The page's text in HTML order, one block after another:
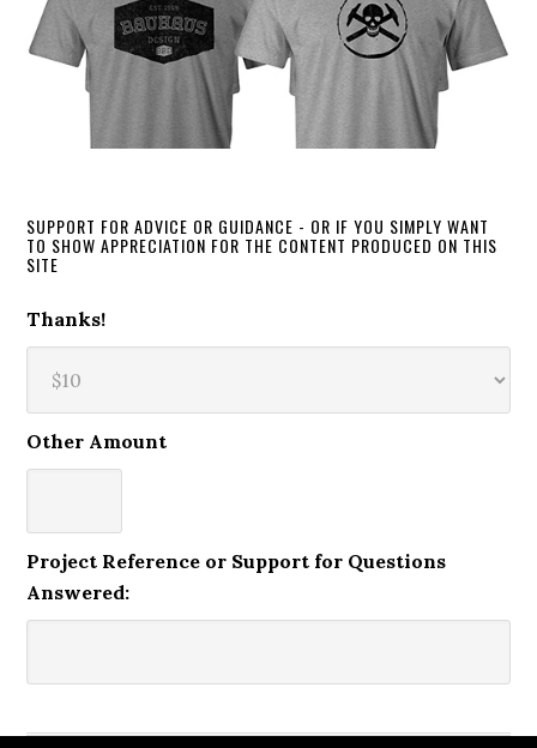
SUPPORT FOR ADVICE OR GUIDANCE - OR IF YOU SIMPLY WANT
TO SHOW APPRECIATION FOR THE CONTENT PRODUCED ON THIS
SITE
Thanks!
Other Amount
Project Reference or Support for Questions
Answered: